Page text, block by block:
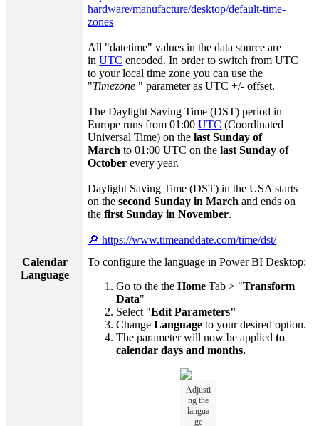
hardware/manufacture/desktop/default-time-
zones
All "datetime" values in the data source are
inUTC encoded. In order to switch from UTC
to your local time zone you can use the
"Timezone " parameter as UTC +/- offset.
The Daylight Saving Time (DST) period in
Europe runs from 01:00UTC (Coordinated
Universal Time) on thelast Sunday of
March to 01:00 UTC on thelast Sunday of
October every year.
Daylight Saving Time (DST) in the USA starts
on thesecond Sunday in March and ends on
thefirst Sunday in November.
🔎 https://www.timeanddate.com/time/dst/
Calendar
Language
To configure the language in Power BI Desktop:
Go to the theHome Tab > "Transform
Data"
Select "Edit Parameters"
ChangeLanguageto your desired option.
The parameter will now be appliedto
calendar days and months.
Adjusti
ng the
langua
ge